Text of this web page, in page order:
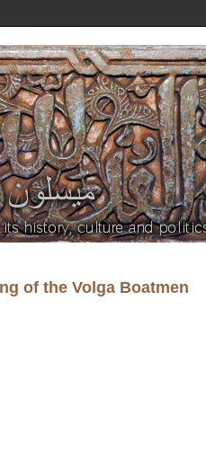
of the Volga Boatmen